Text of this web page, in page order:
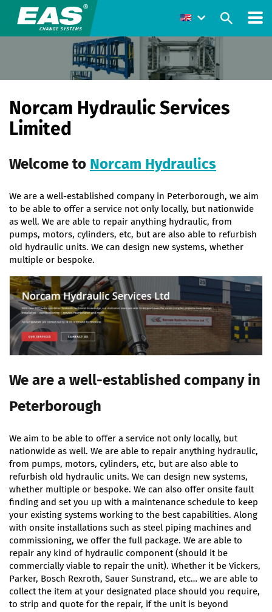
Norcam Hydraulic Services
Limited
Welcome to Norcam Hydraulics
We are a well-established company in Peterborough, we aim
to be able to offer a service not only locally, but nationwide
as well. We are able to repair anything hydraulic, from
pumps, motors, cylinders, etc, but are also able to refurbish
old hydraulic units. We can design new systems, whether
multiple or bespoke.
We are a well-established company in
Peterborough
We aim to be able to offer a service not only locally, but
nationwide as well. We are able to repair anything hydraulic,
from pumps, motors, cylinders, etc, but are also able to
refurbish old hydraulic units. We can design new systems,
whether multiple or bespoke. We can also offer onsite fault
finding and set you up with a maintenance schedule to keep
your existing systems working to the best capabilities. Along
with onsite installations such as steel piping machines and
commissioning, we offer the full package. We are able to
repair any kind of hydraulic component (should it be
commercially viable to repair the unit). Whether it be Vickers,
Parker, Bosch Rexroth, Sauer Sunstrand, etc… we are able to
collect the item at your designated place should you require,
to strip and quote for the repair, if the unit is beyond